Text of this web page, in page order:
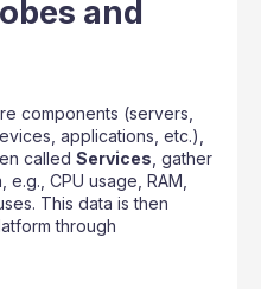
and
components (servers,
applications, etc.),
called Services, gather
CPU usage, RAM,
This data is then
through